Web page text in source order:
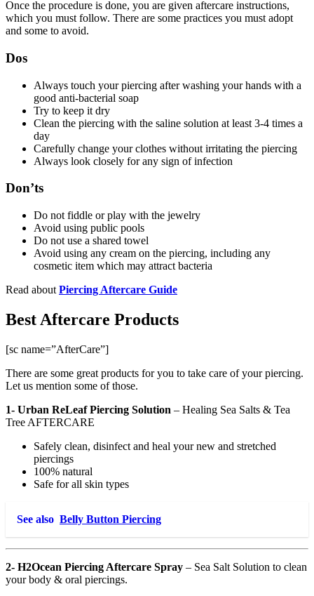
Once the procedure is done, you are given aftercare instructions,
which you must follow. There are some practices you must adopt
and some to avoid.
Dos
Always touch your piercing after washing your hands with a
good anti-bacterial soap
Try to keep it dry
Clean the piercing with the saline solution at least 3-4 times a
day
Carefully change your clothes without irritating the piercing
Always look closely for any sign of infection
Don’ts
Do not fiddle or play with the jewelry
Avoid using public pools
Do not use a shared towel
Avoid using any cream on the piercing, including any
cosmetic item which may attract bacteria
Read about Piercing Aftercare Guide
Best Aftercare Products
[sc name=”AfterCare”]
There are some great products for you to take care of your piercing.
Let us mention some of those.
1- Urban ReLeaf Piercing Solution – Healing Sea Salts & Tea
Tree AFTERCARE
Safely clean, disinfect and heal your new and stretched
piercings
100% natural
Safe for all skin types
See also Belly Button Piercing
2- H2Ocean Piercing Aftercare Spray – Sea Salt Solution to clean
your body & oral piercings.